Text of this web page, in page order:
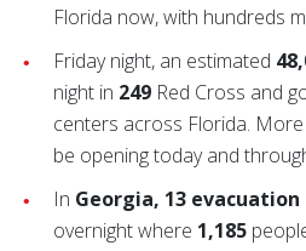
Florida now, with hundreds
Friday night, an estimated
night in 249 Red Cross and
centers across Florida.
be opening today and
In Georgia, 13
overnight where 1,185